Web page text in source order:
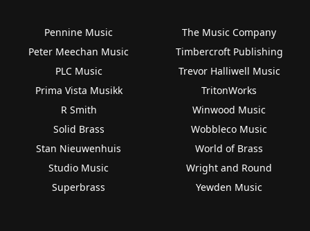
Pennine Music
Peter Meechan Music
PLC Music
Prima Vista Musikk
R Smith
Solid Brass
Stan Nieuwenhuis
Studio Music
Superbrass
The Music Company
Timbercroft Publishing
Trevor Halliwell Music
TritonWorks
Winwood Music
Wobbleco Music
World of Brass
Wright and Round
Yewden Music